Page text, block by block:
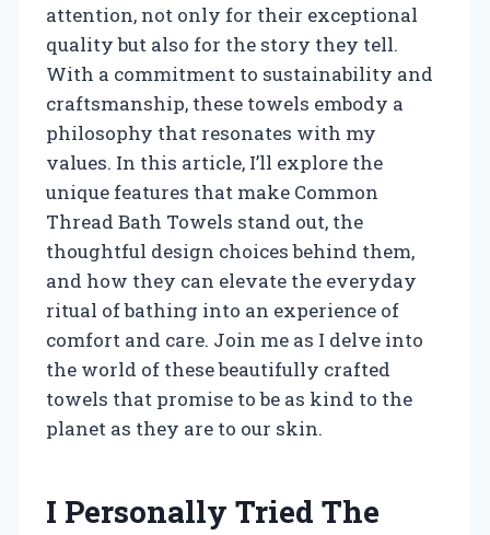
attention, not only for their exceptional
quality but also for the story they tell.
With a commitment to sustainability and
craftsmanship, these towels embody a
philosophy that resonates with my
values. In this article, I’ll explore the
unique features that make Common
Thread Bath Towels stand out, the
thoughtful design choices behind them,
and how they can elevate the everyday
ritual of bathing into an experience of
comfort and care. Join me as I delve into
the world of these beautifully crafted
towels that promise to be as kind to the
planet as they are to our skin.
I Personally Tried The